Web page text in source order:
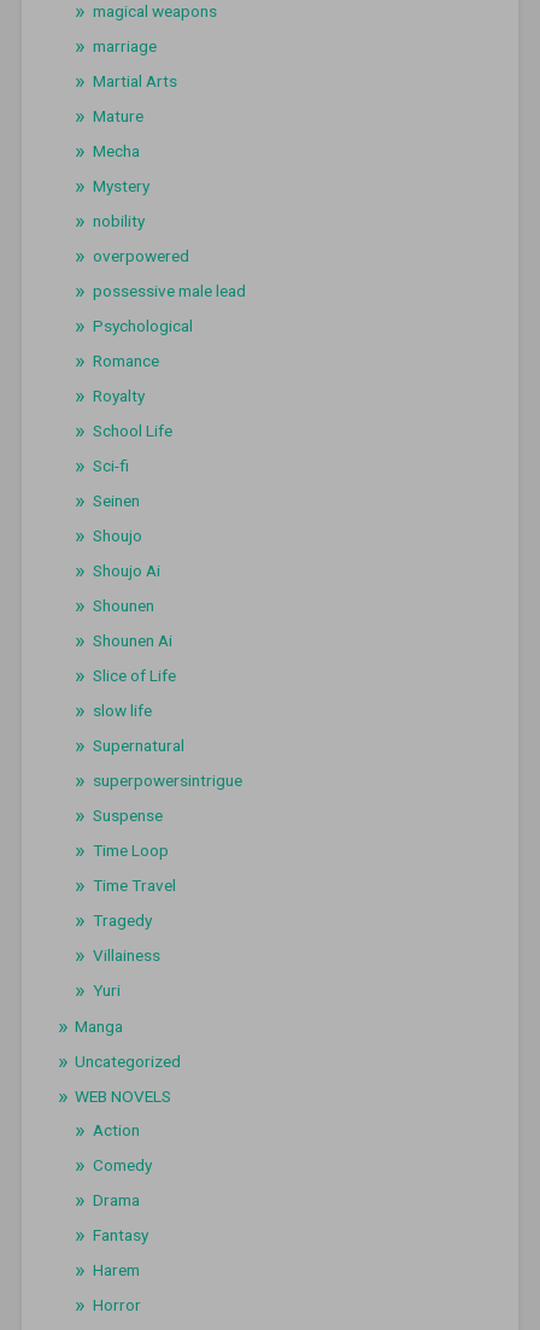
magical weapons
marriage
Martial Arts
Mature
Mecha
Mystery
nobility
overpowered
possessive male lead
Psychological
Romance
Royalty
School Life
Sci-fi
Seinen
Shoujo
Shoujo Ai
Shounen
Shounen Ai
Slice of Life
slow life
Supernatural
superpowersintrigue
Suspense
Time Loop
Time Travel
Tragedy
Villainess
Yuri
Manga
Uncategorized
WEB NOVELS
Action
Comedy
Drama
Fantasy
Harem
Horror